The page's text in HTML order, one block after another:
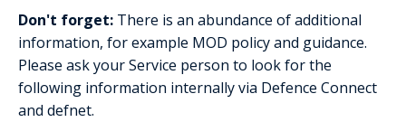
Don't forget: There is an abundance of additional
information, for example MOD policy and guidance.
Please ask your Service person to look for the
following information internally via Defence Connect
and defnet.